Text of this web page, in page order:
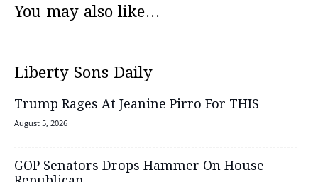
You may also like...
Liberty Sons Daily
Trump Rages At Jeanine Pirro For THIS
August 5, 2026
GOP Senators Drops Hammer On House